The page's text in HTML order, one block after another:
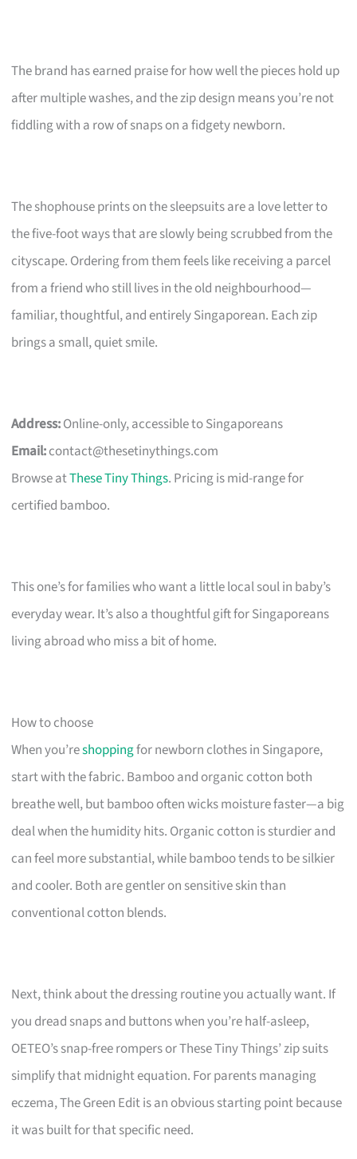
The brand has earned praise for how well the pieces hold up
after multiple washes, and the zip design means you’re not
fiddling with a row of snaps on a fidgety newborn.
The shophouse prints on the sleepsuits are a love letter to
the five-foot ways that are slowly being scrubbed from the
cityscape. Ordering from them feels like receiving a parcel
from a friend who still lives in the old neighbourhood—
familiar, thoughtful, and entirely Singaporean. Each zip
brings a small, quiet smile.
Address:Online-only, accessible to Singaporeans
Email:contact@thesetinythings.com
Browse atThese Tiny Things. Pricing is mid-range for
certified bamboo.
This one’s for families who want a little local soul in baby’s
everyday wear. It’s also a thoughtful gift for Singaporeans
living abroad who miss a bit of home.
How to choose
When you’reshoppingfor newborn clothes in Singapore,
start with the fabric. Bamboo and organic cotton both
breathe well, but bamboo often wicks moisture faster—a big
deal when the humidity hits. Organic cotton is sturdier and
can feel more substantial, while bamboo tends to be silkier
and cooler. Both are gentler on sensitive skin than
conventional cotton blends.
Next, think about the dressing routine you actually want. If
you dread snaps and buttons when you’re half-asleep,
OETEO’s snap-free rompers or These Tiny Things’ zip suits
simplify that midnight equation. For parents managing
eczema, The Green Edit is an obvious starting point because
it was built for that specific need.